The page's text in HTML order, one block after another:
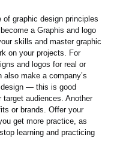
graphic design principles
a Graphis and logo
skills and master graphic
on your projects. For
and logos for real or
make a company’s
— this is good
audiences. Another
or brands. Offer your
get more practice, as
learning and practicing